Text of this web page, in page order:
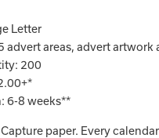
Letter
advert areas, advert
200
6-8 weeks**
paper. Every